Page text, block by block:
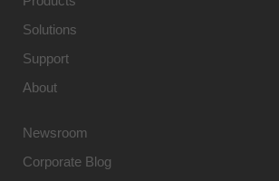
Solutions
Support
About
Newsroom
Corporate Blog